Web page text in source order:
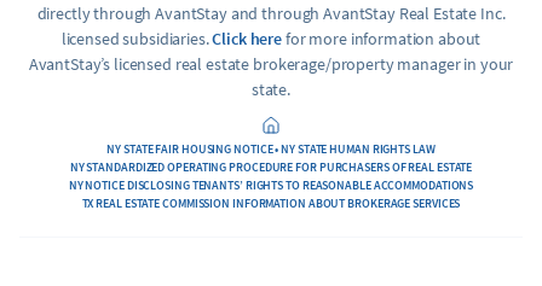
directly through AvantStay and through AvantStay Real Estate Inc.
licensed subsidiaries.Click herefor more information about
AvantStay’s licensed real estate brokerage/property manager in your
state.
NY STATE FAIR HOUSING NOTICE • NY STATE HUMAN RIGHTS LAW
NY STANDARDIZED OPERATING PROCEDURE FOR PURCHASERS OF REAL ESTATE
NY NOTICE DISCLOSING TENANTS’ RIGHTS TO REASONABLE ACCOMMODATIONS
TX REAL ESTATE COMMISSION INFORMATION ABOUT BROKERAGE SERVICES